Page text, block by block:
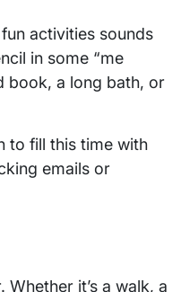
activities sounds
in some “me
book, a long bath, or
to fill this time with
emails or
it’s a walk, a